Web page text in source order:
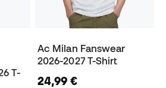
T-
Ac Milan Fanswear
2026-2027 T-Shirt
24,99 €